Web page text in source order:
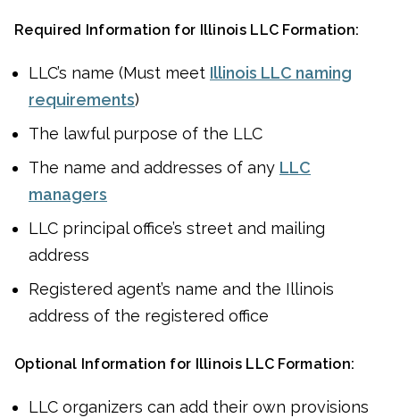
Required Information for Illinois LLC Formation:
LLC’s name (Must meet Illinois LLC naming
requirements)
The lawful purpose of the LLC
The name and addresses of any LLC
managers
LLC principal office’s street and mailing
address
Registered agent’s name and the Illinois
address of the registered office
Optional Information for Illinois LLC Formation:
LLC organizers can add their own provisions